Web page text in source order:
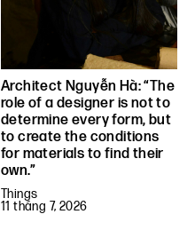
Architect Nguyễn Hà: “The
role of a designer is not to
determine every form, but
to create the conditions
for materials to find their
own.”
Things
11 tháng 7, 2026